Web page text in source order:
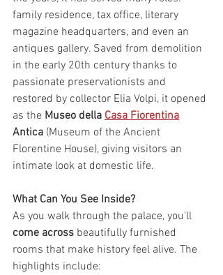
family residence, tax office, literary
magazine headquarters, and even an
antiques gallery. Saved from demolition
in the early 20th century thanks to
passionate preservationists and
restored by collector Elia Volpi, it opened
as the Museo della Casa Fiorentina
Antica (Museum of the Ancient
Florentine House), giving visitors an
intimate look at domestic life.
What Can You See Inside?
As you walk through the palace, you'll
come across beautifully furnished
rooms that make history feel alive. The
highlights include: